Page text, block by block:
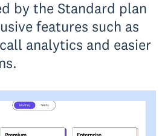
by the Standard plan
features such as
analytics and easier